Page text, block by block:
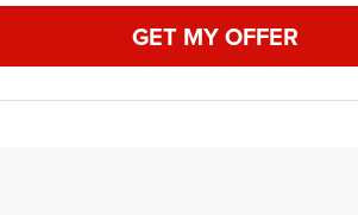
GET MY OFFER